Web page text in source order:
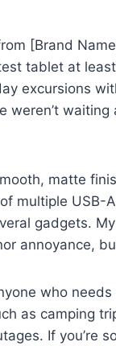
[Brand
tablet at
excursions
weren’t
matte
multiple
gadgets.
annoyance,
who
as camping
If you’re